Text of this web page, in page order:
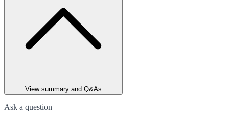
View summary and Q&As
Ask a question